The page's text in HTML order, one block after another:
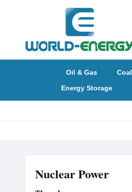
Oil & Gas Coal
Energy Storage
Nuclear Power